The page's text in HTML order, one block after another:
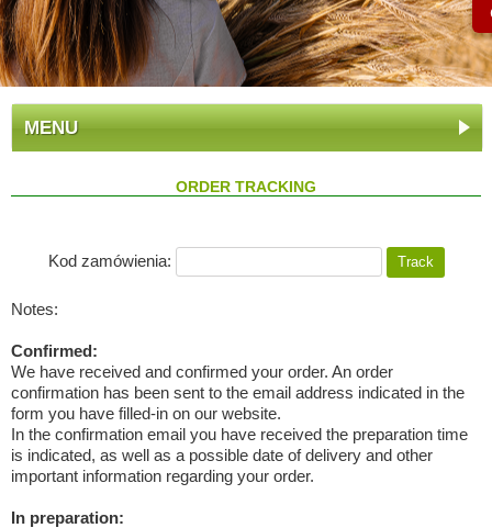
MENU
ORDER TRACKING
Kod zamówienia:
Notes:
Confirmed:
We have received and confirmed your order. An order
confirmation has been sent to the email address indicated in the
form you have filled-in on our website.
In the confirmation email you have received the preparation time
is indicated, as well as a possible date of delivery and other
important information regarding your order.
In preparation: